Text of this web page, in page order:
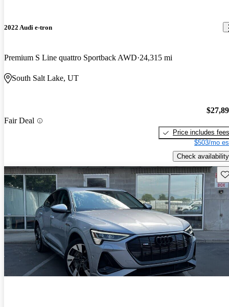
2022 Audi e-tron
Premium S Line quattro Sportback AWD 24,315 mi
South Salt Lake, UT
Fair Deal
Price includes fees
$503/mo
Check availability